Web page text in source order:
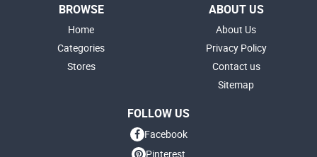
BROWSE
Home
Categories
Stores
ABOUT US
About Us
Privacy Policy
Contact us
Sitemap
FOLLOW US
Facebook
Pinterest